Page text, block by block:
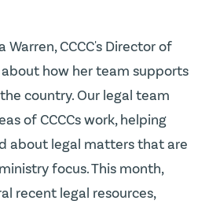
Warren, CCCC's Director of
how her team supports
country. Our legal team
of CCCCs work, helping
about legal matters that are
focus. This month,
recent legal resources,